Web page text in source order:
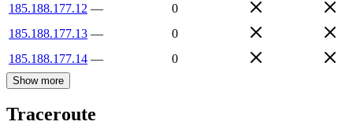
185.188.177.12 —
0
185.188.177.13 —
0
185.188.177.14 — 0
Show more
Traceroute